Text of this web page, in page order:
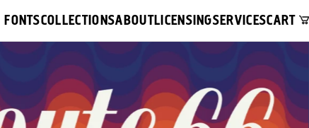
FONTSCOLLECTIONSABOUTLICENSINGSERVICESCART